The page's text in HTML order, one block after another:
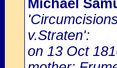
Michael
v.Straten':
on 13 Oct